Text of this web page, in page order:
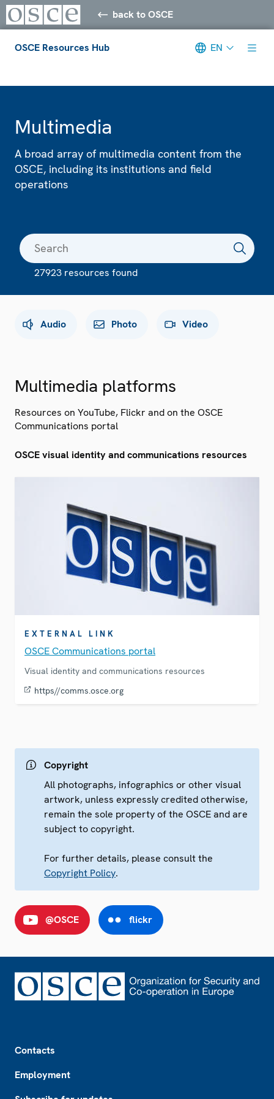
back to OSCE
OSCE Resources Hub EN
Multimedia
A broad array of multimedia content from the
OSCE, including its institutions and field
operations
27923 resources found
Audio Photo Video
Multimedia platforms
Resources on YouTube, Flickr and on the OSCE
Communications portal
OSCE visual identity and communications resources
EXTERNAL LINK
OSCE Communications portal
Visual identity and communications resources
https//comms.osce.org
Copyright
All photographs, infographics or other visual
artwork, unless expressly credited otherwise,
remain the sole property of the OSCE and are
subject to copyright.
For further details, please consult the
Copyright Policy.
@OSCE flickr
Contacts
Employment